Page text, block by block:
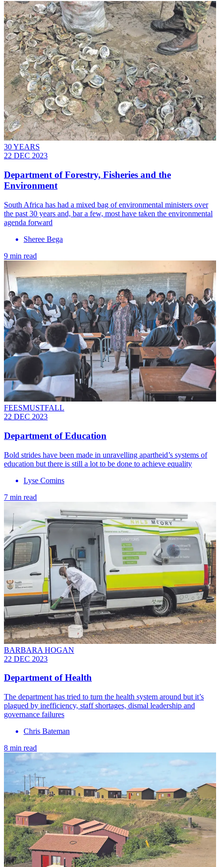
30 YEARS
22 DEC 2023
Department of Forestry, Fisheries and the
Environment
South Africa has had a mixed bag of environmental ministers over
the past 30 years and, bar a few, most have taken the environmental
agenda forward
Sheree Bega
9 min read
FEESMUSTFALL
22 DEC 2023
Department of Education
Bold strides have been made in unravelling apartheid’s systems of
education but there is still a lot to be done to achieve equality
Lyse Comins
7 min read
BARBARA HOGAN
22 DEC 2023
Department of Health
The department has tried to turn the health system around but it’s
plagued by inefficiency, staff shortages, dismal leadership and
governance failures
Chris Bateman
8 min read